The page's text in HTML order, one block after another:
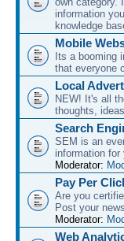
information
knowledge
Mobile
Its a booming
that everyone
Local
NEW! It's all
thoughts,
Search
SEM is an
information for
Moderator:
Pay Per
Are you
Post your
Moderator:
Web